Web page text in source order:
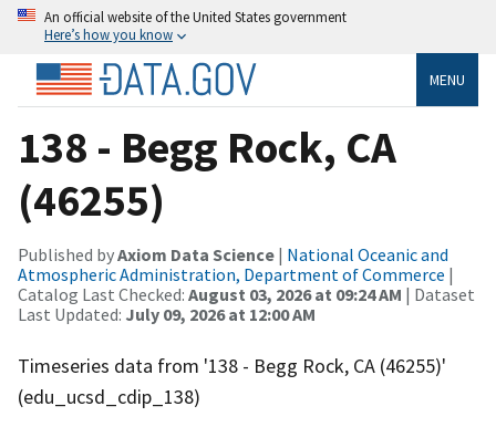
An official website of the United States government
Here’s how you know
MENU
138 - Begg Rock, CA
(46255)
Published byAxiom Data Science | National Oceanic and
Atmospheric Administration, Department of Commerce |
Catalog Last Checked: August 03, 2026 at 09:24 AM | Dataset
Last Updated: July 09, 2026 at 12:00 AM
Timeseries data from '138 - Begg Rock, CA (46255)'
(edu_ucsd_cdip_138)